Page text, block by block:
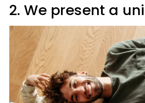
2. We present a